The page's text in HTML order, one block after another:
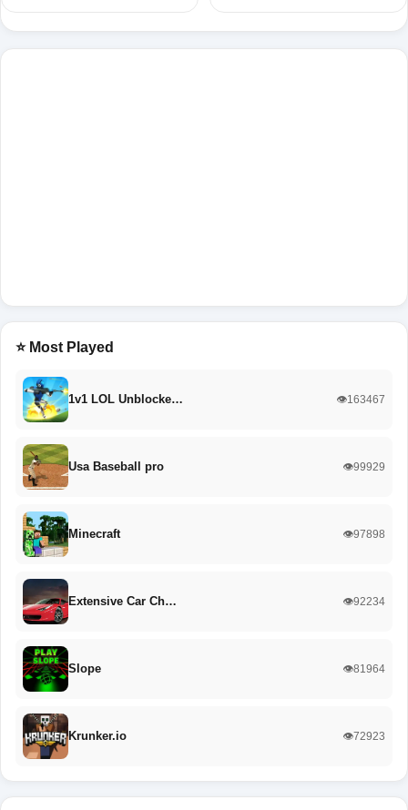
⭐ Most Played
1v1 LOL Unblocke… 👁️163467
Usa Baseball pro 👁️99929
Minecraft 👁️97898
Extensive Car Ch… 👁️92234
Slope 👁️81964
Krunker.io 👁️72923